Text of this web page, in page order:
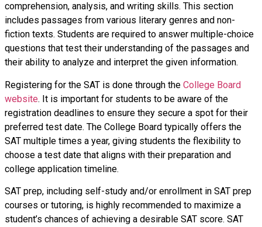
comprehension, analysis, and writing skills. This section
includes passages from various literary genres and non-
fiction texts. Students are required to answer multiple-choice
questions that test their understanding of the passages and
their ability to analyze and interpret the given information.
Registering for the SAT is done through the College Board
website. It is important for students to be aware of the
registration deadlines to ensure they secure a spot for their
preferred test date. The College Board typically offers the
SAT multiple times a year, giving students the flexibility to
choose a test date that aligns with their preparation and
college application timeline.
SAT prep, including self-study and/or enrollment in SAT prep
courses or tutoring, is highly recommended to maximize a
student’s chances of achieving a desirable SAT score. SAT